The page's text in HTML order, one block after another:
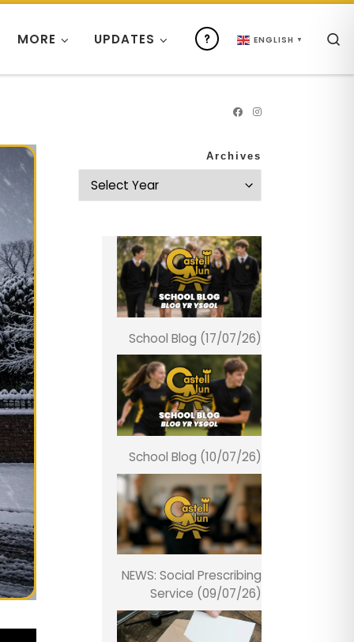
MORE UPDATES ENGLISH ▼
Archives
School Blog (17/07/26)
School Blog (10/07/26)
NEWS: Social Prescribing
Service (09/07/26)